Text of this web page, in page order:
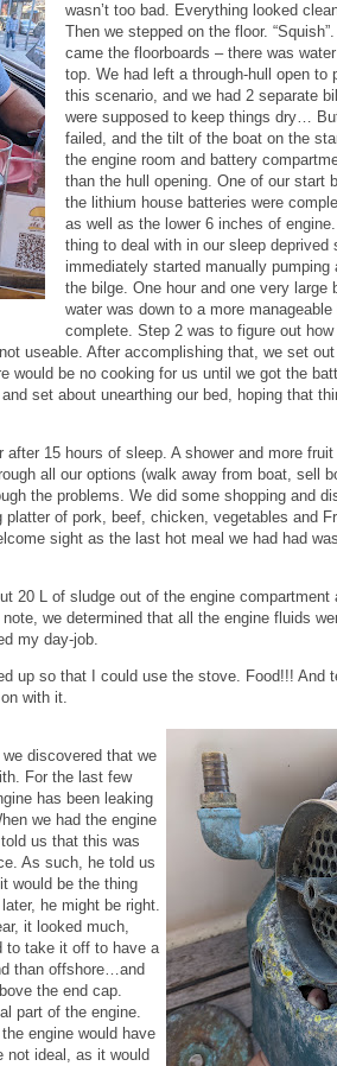
wasn’t too bad. Everything looked
Then we stepped on the floor.
came the floorboards – there was
top. We had left a through-hull open to
this scenario, and we had 2 separate
were supposed to keep things dry…
failed, and the tilt of the boat on the
the engine room and battery
than the hull opening. One of our start
the lithium house batteries were
as well as the lower 6 inches of
thing to deal with in our sleep deprived
immediately started manually pumping
the bilge. One hour and one very large
water was down to a more
complete. Step 2 was to figure out
useable. After accomplishing that, we set
would be no cooking for us until we got the
set about unearthing our bed, hoping that
after 15 hours of sleep. A shower and more
all our options (walk away from boat, sell
the problems. We did some shopping and
platter of pork, beef, chicken, vegetables and
sight as the last hot meal we had had
20 L of sludge out of the engine compartment
we determined that all the engine fluids
my day-job.
up so that I could use the stove. Food!!! And
with it.
discovered that we
For the last few
has been leaking
we had the engine
us that this was
As such, he told us
would be the thing
he might be right.
it looked much,
to take it off to have a
than offshore…and
the end cap.
part of the engine.
engine would have
not ideal, as it would